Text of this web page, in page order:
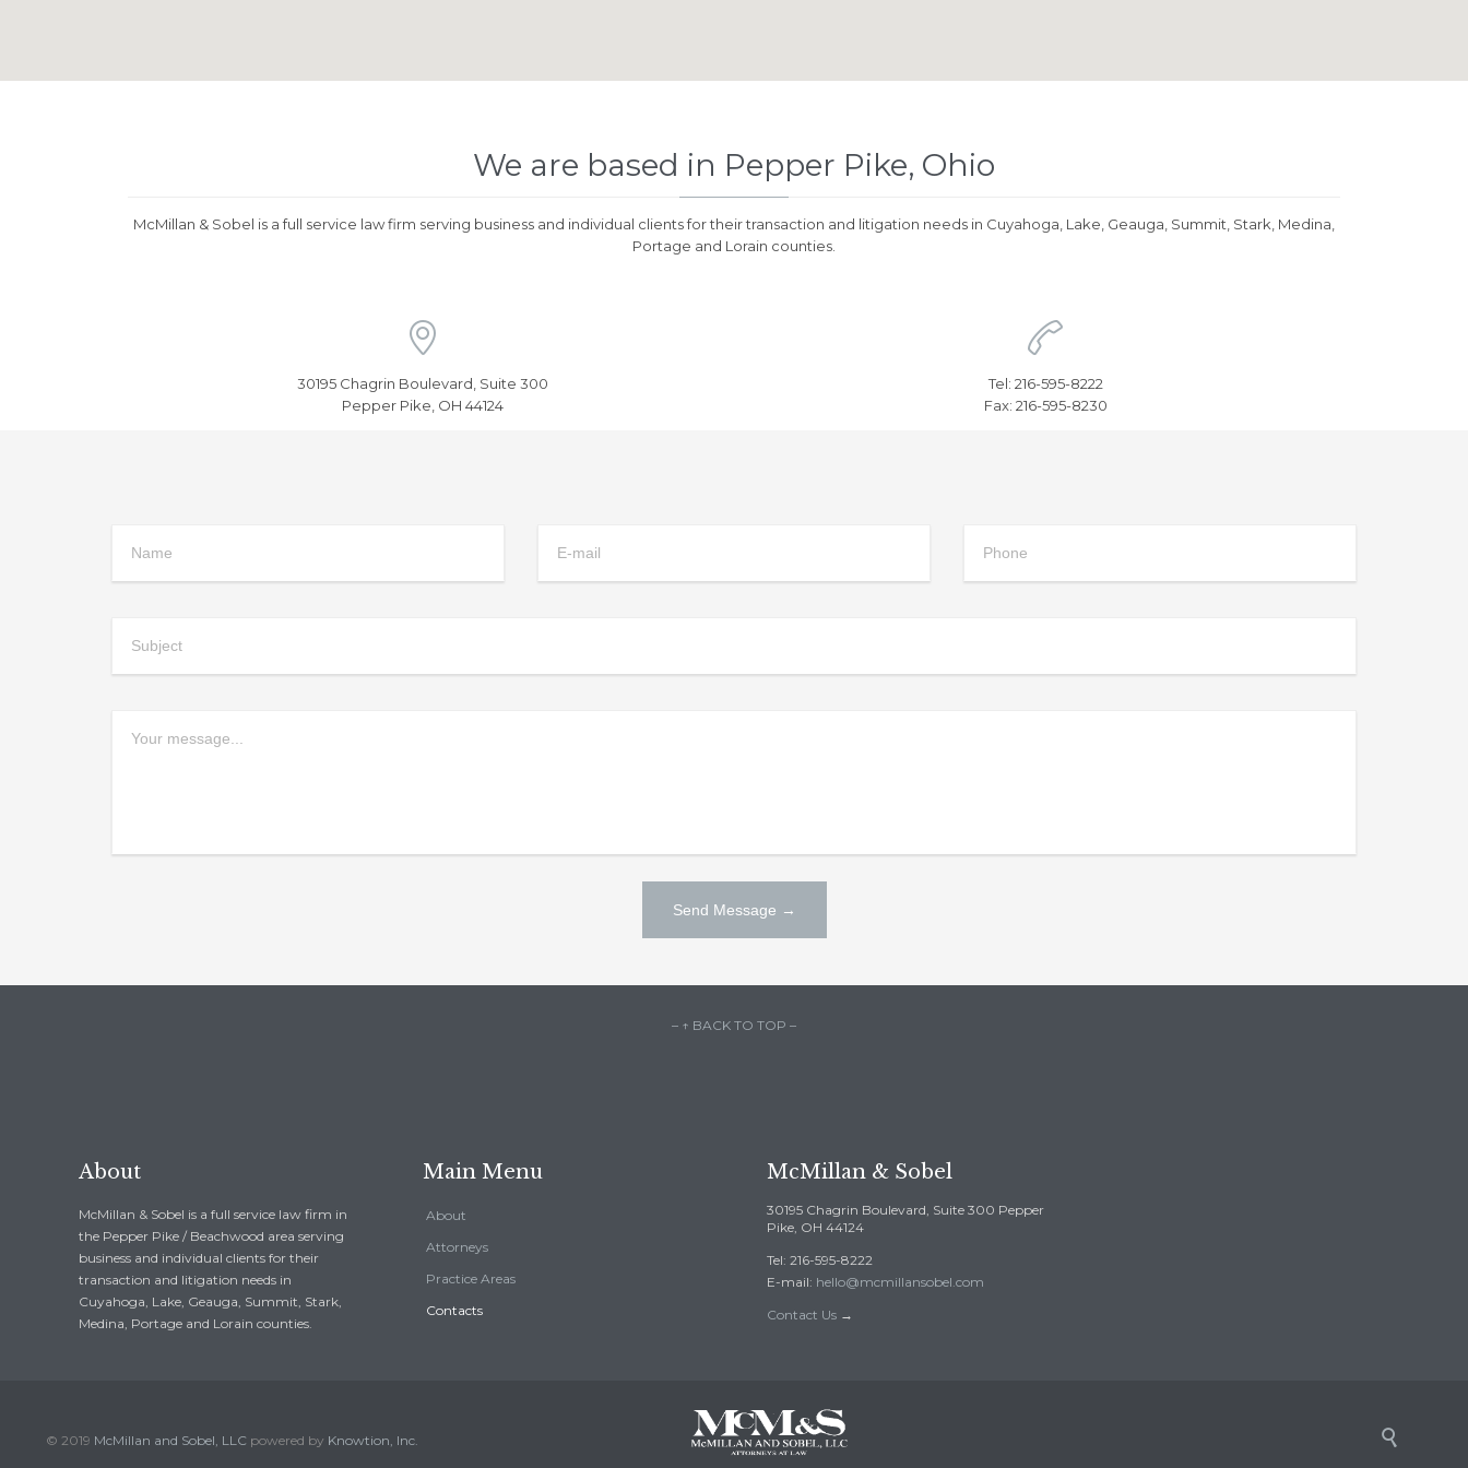
We are based in Pepper Pike, Ohio
McMillan & Sobel is a full service law firm serving business and individual clients for their transaction and litigation needs in Cuyahoga, Lake, Geauga, Summit, Stark, Medina,
Portage and Lorain counties.

30195 Chagrin Boulevard, Suite 300
Pepper Pike, OH 44124

Tel: 216-595-8222
Fax: 216-595-8230
– ↑ BACK TO TOP –
About
McMillan & Sobel is a full service law firm in
the Pepper Pike / Beachwood area serving
business and individual clients for their
transaction and litigation needs in
Cuyahoga, Lake, Geauga, Summit, Stark,
Medina, Portage and Lorain counties.
Main Menu
About
Attorneys
Practice Areas
Contacts
McMillan & Sobel
30195 Chagrin Boulevard, Suite 300 Pepper
Pike, OH 44124
Tel: 216-595-8222
E-mail: hello@mcmillansobel.com
Contact Us →
© 2019 McMillan and Sobel, LLC powered by Knowtion, Inc. 